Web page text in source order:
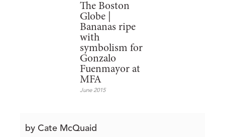
The Boston
Globe |
Bananas ripe
with
symbolism for
Gonzalo
Fuenmayor at
MFA
June 2015
by Cate McQuaid